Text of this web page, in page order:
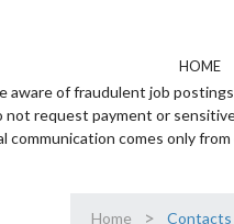
HOME
aware of fraudulent job
not request payment or
communication comes only
Home > Contacts